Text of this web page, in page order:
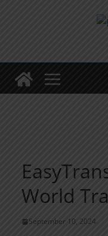
World
September 10, 2024